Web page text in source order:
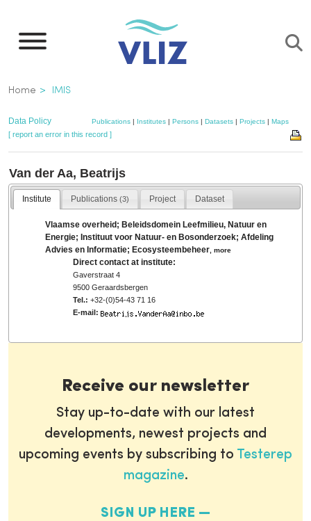
main
Breadcrumb
Home IMIS
Data Policy Publications | Institutes | Persons | Datasets | Projects | Maps
[ report an error in this record ]
Van der Aa, Beatrijs
Institute Publications(3) Project Dataset
Vlaamse overheid; Beleidsdomein Leefmilieu, Natuur en
Energie; Instituut voor Natuur- en Bosonderzoek; Afdeling
Advies en Informatie; Ecosysteembeheer ,more
Direct contact at institute:
Gaverstraat 4
9500 Geraardsbergen
Tel.: +32-(0)54-43 71 16
E-mail:
Receive our newsletter
Stay up-to-date with our latest
developments, newest projects and
upcoming events by subscribing to Testerep
magazine.
SIGN UP HERE